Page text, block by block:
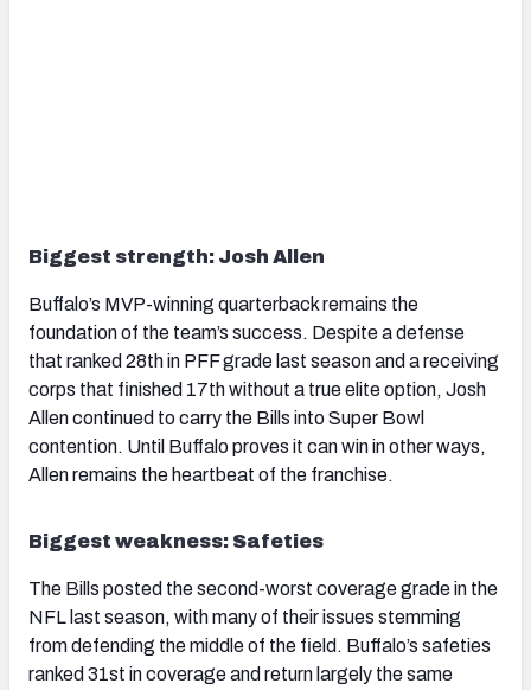
Biggest strength: Josh Allen
Buffalo’s MVP-winning quarterback remains the
foundation of the team’s success. Despite a defense
that ranked 28th in PFF grade last season and a receiving
corps that finished 17th without a true elite option, Josh
Allen continued to carry the Bills into Super Bowl
contention. Until Buffalo proves it can win in other ways,
Allen remains the heartbeat of the franchise.
Biggest weakness: Safeties
The Bills posted the second-worst coverage grade in the
NFL last season, with many of their issues stemming
from defending the middle of the field. Buffalo’s safeties
ranked 31st in coverage and return largely the same